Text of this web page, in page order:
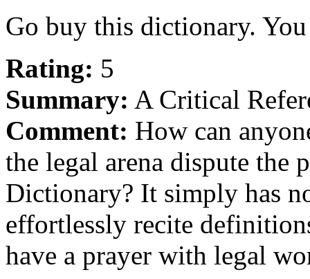
Go buy this dictionary.
Rating: 5
Summary: A Critical
Comment: How can
the legal arena dispute the
Dictionary? It simply has
effortlessly recite
have a prayer with legal